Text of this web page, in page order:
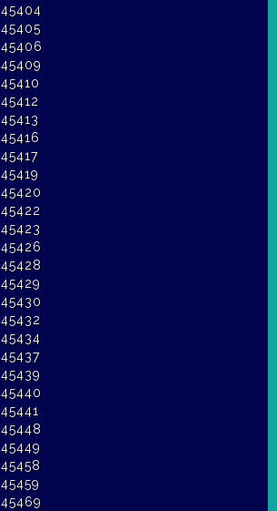
Dayton, OH - 45404
Dayton, OH - 45405
Dayton, OH - 45406
Dayton, OH - 45409
Dayton, OH - 45410
Dayton, OH - 45412
Dayton, OH - 45413
Dayton, OH - 45416
Dayton, OH - 45417
Dayton, OH - 45419
Dayton, OH - 45420
Dayton, OH - 45422
Dayton, OH - 45423
Dayton, OH - 45426
Dayton, OH - 45428
Dayton, OH - 45429
Dayton, OH - 45430
Dayton, OH - 45432
Dayton, OH - 45434
Dayton, OH - 45437
Dayton, OH - 45439
Dayton, OH - 45440
Dayton, OH - 45441
Dayton, OH - 45448
Dayton, OH - 45449
Dayton, OH - 45458
Dayton, OH - 45459
Dayton, OH - 45469